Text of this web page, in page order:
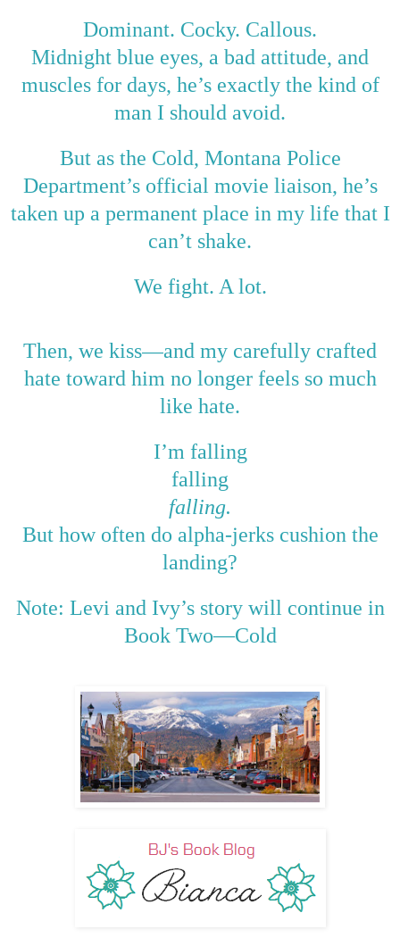
Dominant. Cocky. Callous.
Midnight blue eyes, a bad attitude, and
muscles for days, he’s exactly the kind of
man I should avoid.
But as the Cold, Montana Police
Department’s official movie liaison, he’s
taken up a permanent place in my life that I
can’t shake.
We fight. A lot.
Then, we kiss—and my carefully crafted
hate toward him no longer feels so much
like hate.
I’m falling
falling
falling.
But how often do alpha-jerks cushion the
landing?
Note: Levi and Ivy’s story will continue in
Book Two—Cold